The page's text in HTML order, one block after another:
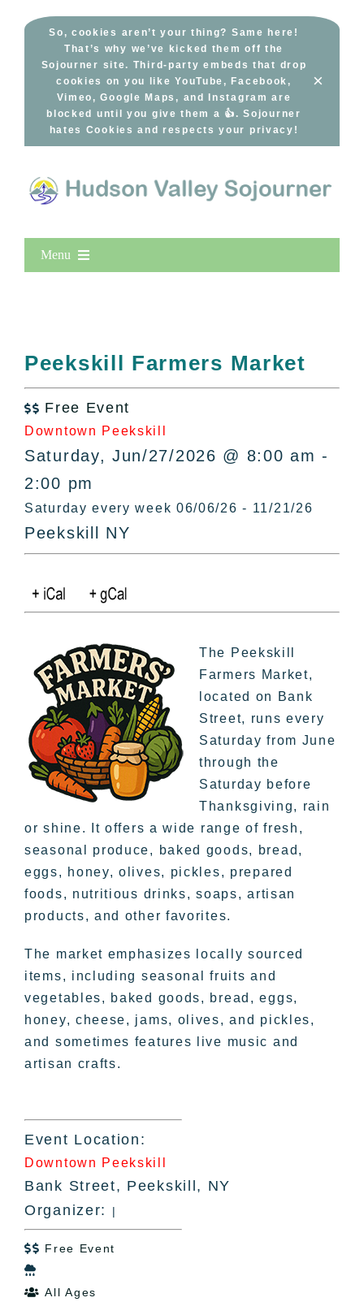
So, cookies aren’t your thing? Same here!
That’s why we’ve kicked them off the
Sojourner site. Third-party embeds that drop
cookies on you like YouTube, Facebook,
Vimeo, Google Maps, and Instagram are
blocked until you give them a 👍. Sojourner
hates Cookies and respects your privacy!
×
Menu
All Lists
By County
In The Day
Free Events
Peekskill Farmers Market
 Free Event
Downtown Peekskill
Saturday, Jun/27/2026 @ 8:00 am -
2:00 pm
Saturday every week 06/06/26 - 11/21/26
Peekskill NY
The Peekskill
Farmers Market,
located on Bank
Street, runs every
Saturday from June
through the
Saturday before
Thanksgiving, rain
or shine. It offers a wide range of fresh,
seasonal produce, baked goods, bread,
eggs, honey, olives, pickles, prepared
foods, nutritious drinks, soaps, artisan
products, and other favorites.
The market emphasizes locally sourced
items, including seasonal fruits and
vegetables, baked goods, bread, eggs,
honey, cheese, jams, olives, and pickles,
and sometimes features live music and
artisan crafts.
Event Location:
Downtown Peekskill
Bank Street, Peekskill, NY
Organizer:
|
 Free Event

 All Ages